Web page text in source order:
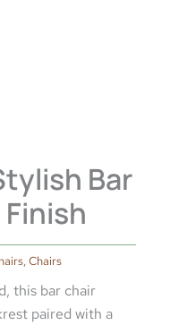
Bar
,Chairs
this bar chair
paired with a